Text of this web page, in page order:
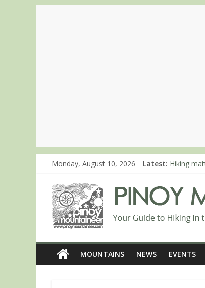
Monday, August 10, 2026 Latest: Hiking
Hiking
Hiking
Hiking
MOUNTAINS NEWS EVENTS